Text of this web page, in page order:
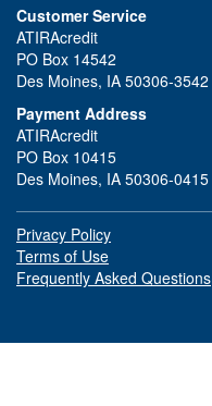
Customer Service
ATIRAcredit
PO Box 14542
Des Moines, IA 50306-3542
Payment Address
ATIRAcredit
PO Box 10415
Des Moines, IA 50306-0415
Privacy Policy
Terms of Use
Frequently Asked Questions